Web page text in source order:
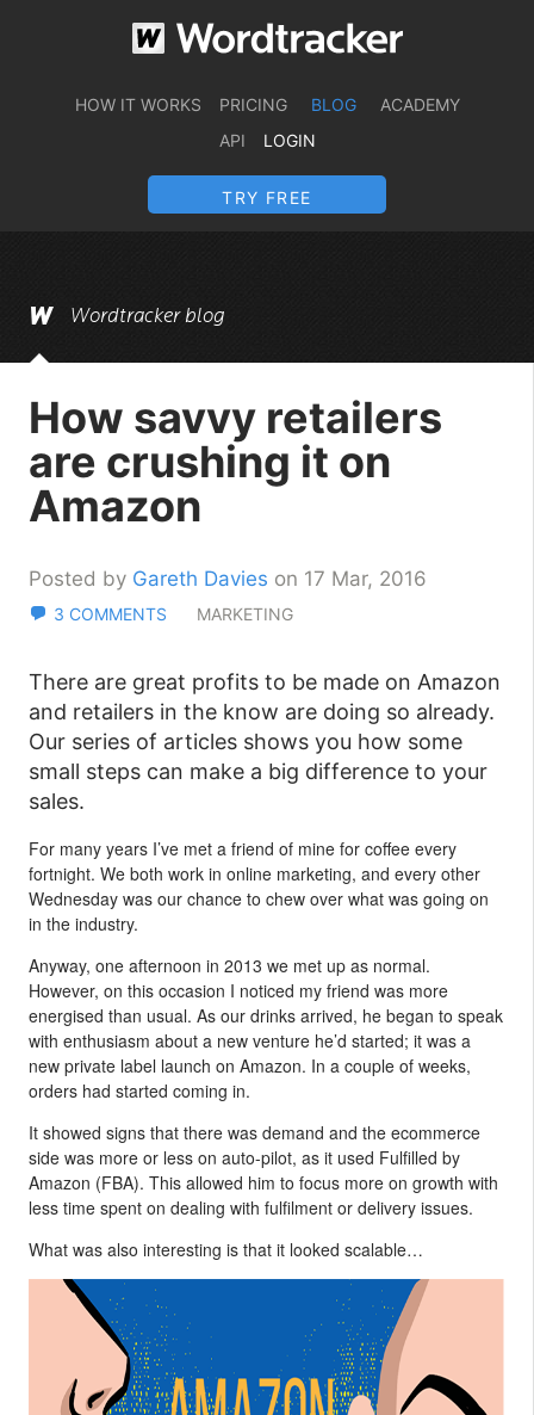
HOW IT WORKS PRICING BLOG
ACADEMY
API
LOGIN
TRY FREE
Wordtracker blog
How savvy retailers
are crushing it on
Amazon
Posted by Gareth Davies on 17 Mar, 2016
3 COMMENTS MARKETING
There are great profits to be made on Amazon
and retailers in the know are doing so already.
Our series of articles shows you how some
small steps can make a big difference to your
sales.
For many years I’ve met a friend of mine for coffee every
fortnight. We both work in online marketing, and every other
Wednesday was our chance to chew over what was going on
in the industry.
Anyway, one afternoon in 2013 we met up as normal.
However, on this occasion I noticed my friend was more
energised than usual. As our drinks arrived, he began to speak
with enthusiasm about a new venture he’d started; it was a
new private label launch on Amazon. In a couple of weeks,
orders had started coming in.
It showed signs that there was demand and the ecommerce
side was more or less on auto-pilot, as it used Fulfilled by
Amazon (FBA). This allowed him to focus more on growth with
less time spent on dealing with fulfilment or delivery issues.
What was also interesting is that it looked scalable…